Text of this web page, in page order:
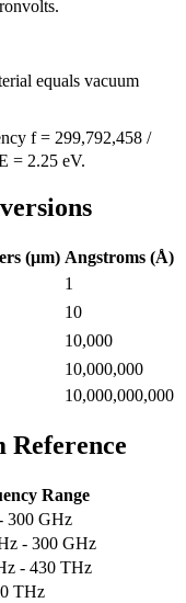
equals vacuum
f = 299,792,458 /
= 2.25 eV.
(μm) Angstroms (Å)
1
10
10,000
10,000,000
10,000,000,000
Reference
Range
300 GHz
- 300 GHz
- 430 THz
THz